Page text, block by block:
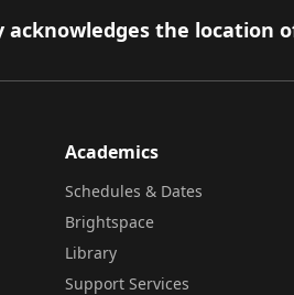
acknowledges the location
Academics
Schedules & Dates
Brightspace
Library
Support Services